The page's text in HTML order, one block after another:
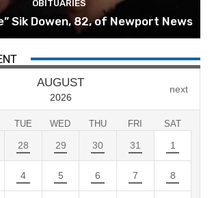
OBITUARIES
Sik Dowen, 82, of Newport News